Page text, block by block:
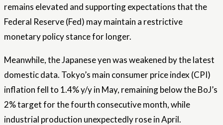
remains elevated and supporting expectations that the
Federal Reserve (Fed) may maintain a restrictive
monetary policy stance for longer.
Meanwhile, the Japanese yen was weakened by the latest
domestic data. Tokyo’s main consumer price index (CPI)
inflation fell to 1.4% y/y in May, remaining below the BoJ’s
2% target for the fourth consecutive month, while
industrial production unexpectedly rose in April.